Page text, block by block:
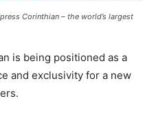
Corinthian – the world’s largest
is being positioned as a
and exclusivity for a new